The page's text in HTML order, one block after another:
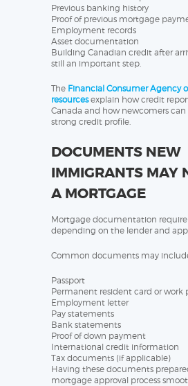
Previous banking history
Proof of previous mortgage
Employment records
Asset documentation
Building Canadian credit after
still an important step.
The Financial Consumer Agency
resourcesexplain how credit
Canada and how newcomers
strong credit profile.
DOCUMENTS NEW
IMMIGRANTS MAY
A MORTGAGE
Mortgage documentation
depending on the lender and
Common documents may
Passport
Permanent resident card or work
Employment letter
Pay statements
Bank statements
Proof of down payment
International credit information
Tax documents (if applicable)
Having these documents
mortgage approval process